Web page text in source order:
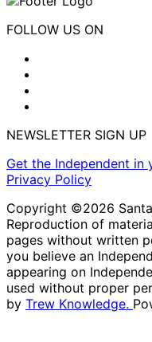
FOLLOW US ON
NEWSLETTER SIGN UP
Get the Independent in
Privacy Policy
Copyright ©2026
Reproduction of
pages without written
you believe an
appearing on
used without proper
by Trew Knowledge.